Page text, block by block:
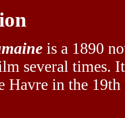
is a 1890
several times.
Havre in the